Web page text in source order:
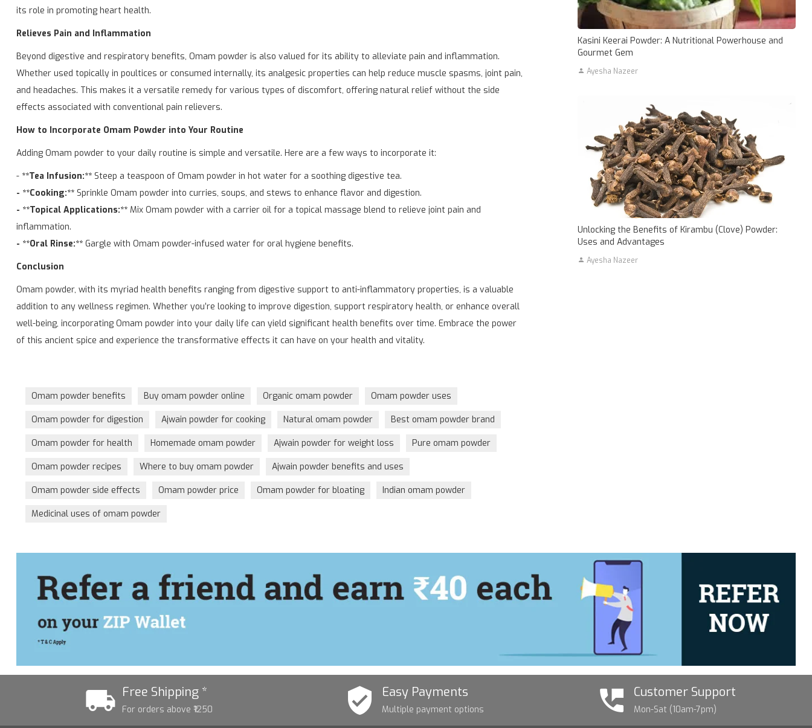
its role in promoting heart health.
Relieves Pain and Inflammation
Beyond digestive and respiratory benefits, Omam powder is also valued for its ability to alleviate pain and inflammation.
Whether used topically in poultices or consumed internally, its analgesic properties can help reduce muscle spasms, joint pain,
and headaches. This makes it a versatile remedy for various types of discomfort, offering natural relief without the side
effects associated with conventional pain relievers.
How to Incorporate Omam Powder into Your Routine
Adding Omam powder to your daily routine is simple and versatile. Here are a few ways to incorporate it:
- **Tea Infusion:**Steep a teaspoon of Omam powder in hot water for a soothing digestive tea.
- **Cooking:**Sprinkle Omam powder into curries, soups, and stews to enhance flavor and digestion.
- **Topical Applications:**Mix Omam powder with a carrier oil for a topical massage blend to relieve joint pain and
inflammation.
- **Oral Rinse:**Gargle with Omam powder-infused water for oral hygiene benefits.
Conclusion
Omam powder, with its myriad health benefits ranging from digestive support to anti-inflammatory properties, is a valuable
addition to any wellness regimen. Whether you’re looking to improve digestion, support respiratory health, or enhance overall
well-being, incorporating Omam powder into your daily life can yield significant health benefits over time. Embrace the power
of this ancient spice and experience the transformative effects it can have on your health and vitality.
Omam powder benefits Buy omam powder online Organic omam powder Omam powder uses
Omam powder for digestion Ajwain powder for cooking Natural omam powder Best omam powder brand
Omam powder for health Homemade omam powder Ajwain powder for weight loss Pure omam powder
Omam powder recipes Where to buy omam powder Ajwain powder benefits and uses
Omam powder side effects Omam powder price Omam powder for bloating Indian omam powder
Medicinal uses of omam powder
Kasini Keerai Powder: A Nutritional Powerhouse and
Gourmet Gem
Ayesha Nazeer
Unlocking the Benefits of Kirambu (Clove) Powder:
Uses and Advantages
Ayesha Nazeer
Free Shipping *
For orders above ₹1250
Easy Payments
Multiple payment options
Customer Support
Mon-Sat (10am-7pm)